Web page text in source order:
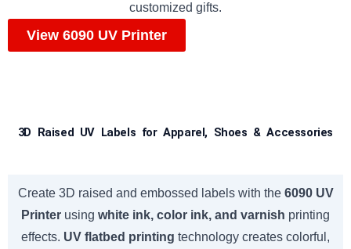
customized gifts.
View 6090 UV Printer
3D Raised UV Labels for Apparel, Shoes & Accessories
Create 3D raised and embossed labels with the 6090 UV
Printer using white ink, color ink, and varnish printing
effects. UV flatbed printing technology creates colorful,